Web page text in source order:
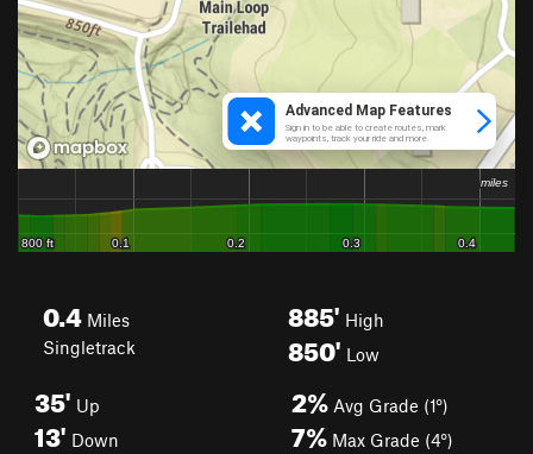
0.4 Miles
Singletrack
885' High
850' Low
35' Up
13' Down
2% Avg Grade (1°)
7% Max Grade (4°)